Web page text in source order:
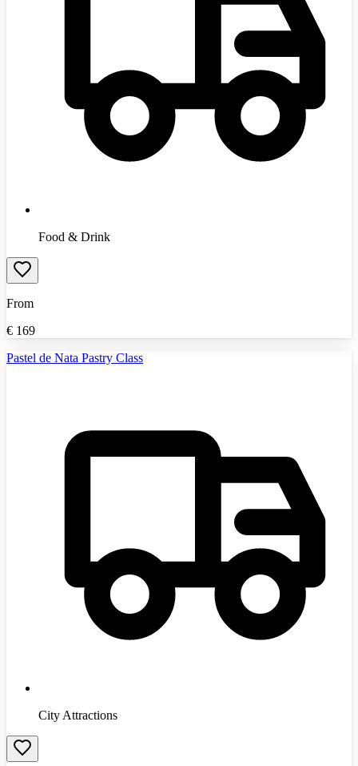
Food & Drink
From
€ 169
Pastel de Nata Pastry Class
City Attractions